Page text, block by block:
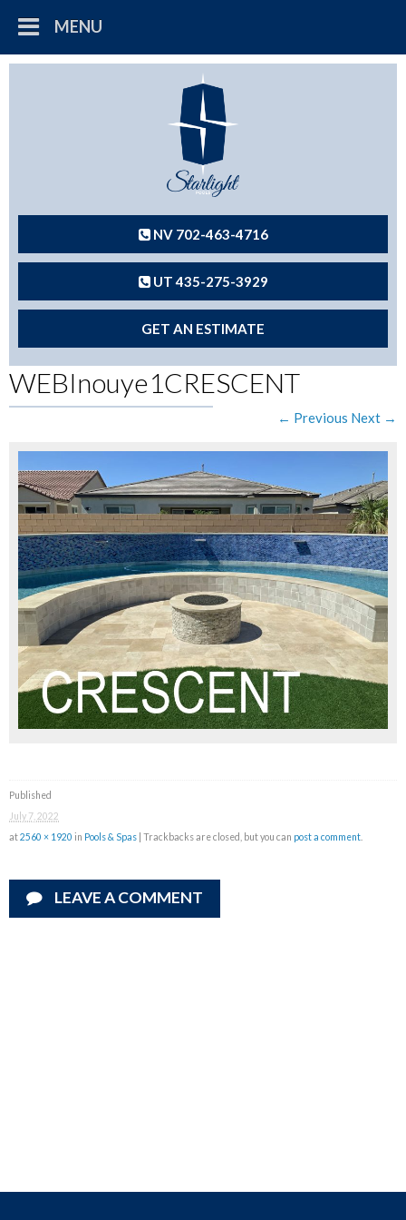
MENU
NV 702-463-4716
UT 435-275-3929
GET AN ESTIMATE
WEBInouye1CRESCENT
← Previous Next →
Published
July 7, 2022
at2560 × 1920 in Pools & Spas | Trackbacks are closed, but you can post a comment
LEAVE A COMMENT